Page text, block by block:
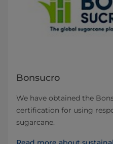
Bonsucro
We have obtained the
certification for using
sugarcane.